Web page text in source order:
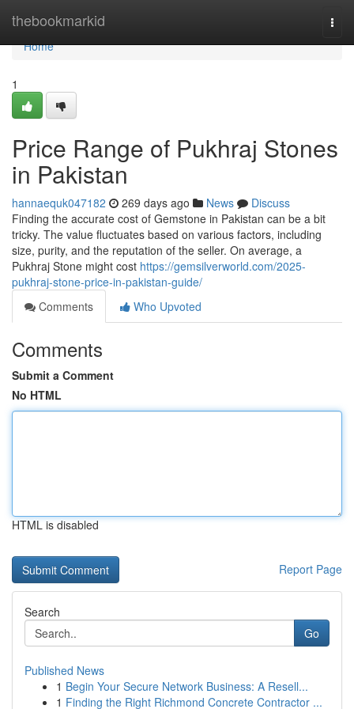
thebookmarkid
Home
Home
1
Price Range of Pukhraj Stones
in Pakistan
hannaequk047182 269 days ago News
Discuss
Finding the accurate cost of Gemstone in Pakistan can be a bit
tricky. The value fluctuates based on various factors, including
size, purity, and the reputation of the seller. On average, a
Pukhraj Stone might cost https://gemsilverworld.com/2025-
pukhraj-stone-price-in-pakistan-guide/
Comments
Who Upvoted
Comments
Submit a Comment
No HTML
HTML is disabled
Report Page
Search
Go
Published News
1 Begin Your Secure Network Business: A Resell...
1 Finding the Right Richmond Concrete Contractor ...